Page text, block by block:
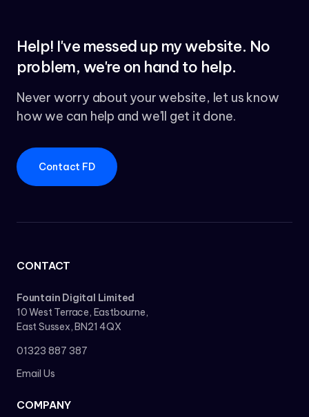
Help! I've messed up my website. No
problem, we're on hand to help.
Never worry about your website, let us know
how we can help and we'll get it done.
Contact FD
CONTACT
Fountain Digital Limited
10 West Terrace, Eastbourne,
East Sussex, BN21 4QX
01323 887 387
Email Us
COMPANY